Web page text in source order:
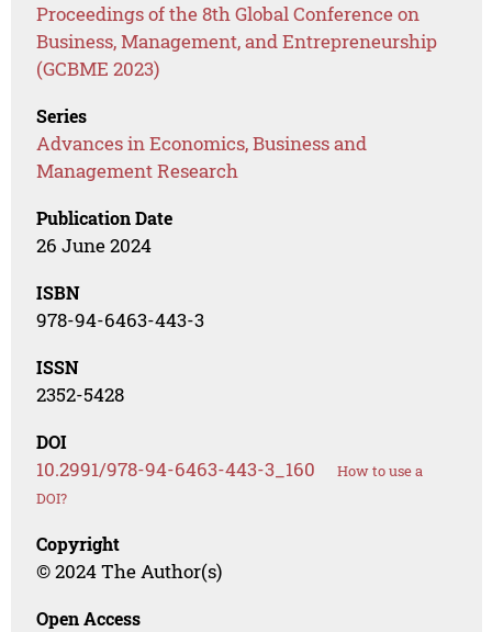
Proceedings of the 8th Global Conference on
Business, Management, and Entrepreneurship
(GCBME 2023)
Series
Advances in Economics, Business and
Management Research
Publication Date
26 June 2024
ISBN
978-94-6463-443-3
ISSN
2352-5428
DOI
10.2991/978-94-6463-443-3_160
How to use a
DOI?
Copyright
© 2024 The Author(s)
Open Access